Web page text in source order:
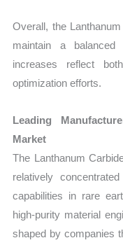
Overall, the
maintain a balanced
increases reflect
optimization efforts.
Leading
Market
The Lanthanum
relatively
capabilities in rare
high-purity material
shaped by companies